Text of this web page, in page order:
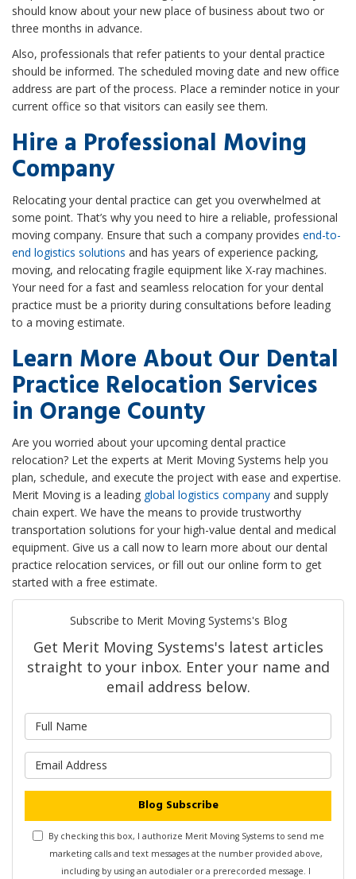
should know about your new place of business about two or
three months in advance.
Also, professionals that refer patients to your dental practice
should be informed. The scheduled moving date and new office
address are part of the process. Place a reminder notice in your
current office so that visitors can easily see them.
Hire a Professional Moving
Company
Relocating your dental practice can get you overwhelmed at
some point. That’s why you need to hire a reliable, professional
moving company. Ensure that such a company provides end-to-
end logistics solutions and has years of experience packing,
moving, and relocating fragile equipment like X-ray machines.
Your need for a fast and seamless relocation for your dental
practice must be a priority during consultations before leading
to a moving estimate.
Learn More About Our Dental
Practice Relocation Services
in Orange County
Are you worried about your upcoming dental practice
relocation? Let the experts at Merit Moving Systems help you
plan, schedule, and execute the project with ease and expertise.
Merit Moving is a leading global logistics company and supply
chain expert. We have the means to provide trustworthy
transportation solutions for your high-value dental and medical
equipment. Give us a call now to learn more about our dental
practice relocation services, or fill out our online form to get
started with a free estimate.
Subscribe to Merit Moving Systems's Blog
Get Merit Moving Systems's latest articles
straight to your inbox. Enter your name and
email address below.
What is your email address?
Blog Subscribe
By checking this box, I authorize Merit Moving Systems to send me
marketing calls and text messages at the number provided above,
including by using an autodialer or a prerecorded message. I